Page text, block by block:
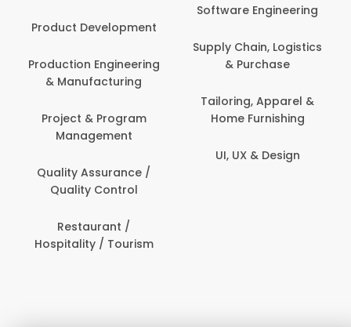
Product Development
Production Engineering
& Manufacturing
Project & Program
Management
Quality Assurance /
Quality Control
Restaurant /
Hospitality / Tourism
Software Engineering
Supply Chain, Logistics
& Purchase
Tailoring, Apparel &
Home Furnishing
UI, UX & Design